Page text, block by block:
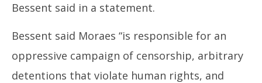
Bessent said in a statement.
Bessent said Moraes “is responsible for an
oppressive campaign of censorship, arbitrary
detentions that violate human rights, and